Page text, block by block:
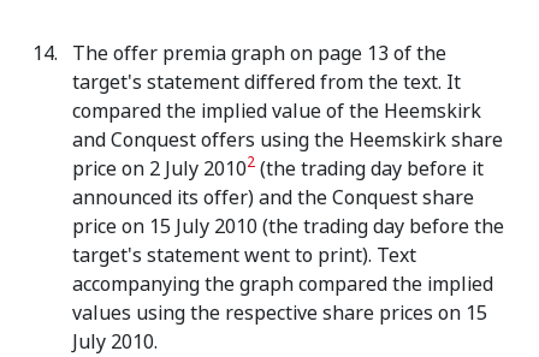
The offer premia graph on page 13 of the
target's statement differed from the text. It
compared the implied value of the Heemskirk
and Conquest offers using the Heemskirk share
price on 2 July 20102 (the trading day before it
announced its offer) and the Conquest share
price on 15 July 2010 (the trading day before the
target's statement went to print). Text
accompanying the graph compared the implied
values using the respective share prices on 15
July 2010.